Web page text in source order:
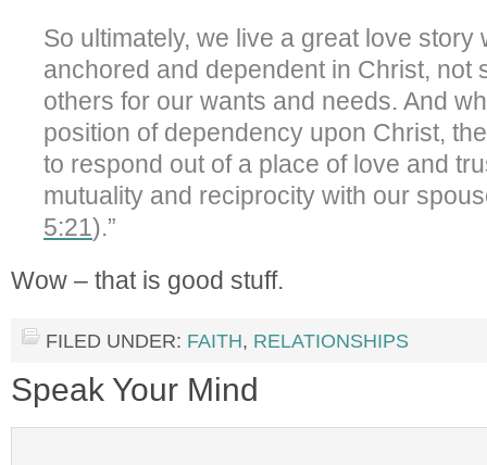
So ultimately, we live a great love story
anchored and dependent in Christ, not
others for our wants and needs. And
position of dependency upon Christ,
to respond out of a place of love and
mutuality and reciprocity with our
5:21).”
Wow – that is good stuff.
FILED UNDER: FAITH, RELATIONSHIPS
Speak Your Mind